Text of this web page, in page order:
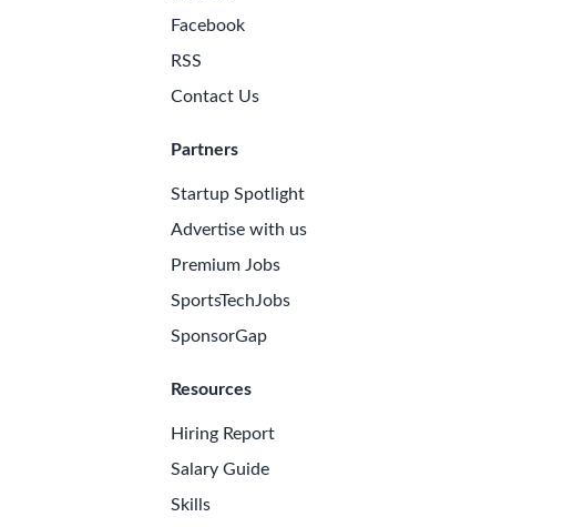
Facebook
RSS
Contact Us
Partners
Startup Spotlight
Advertise with us
Premium Jobs
SportsTechJobs
SponsorGap
Resources
Hiring Report
Salary Guide
Skills